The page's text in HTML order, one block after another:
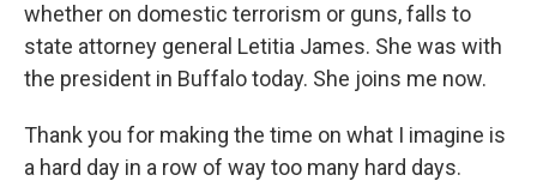
whether on domestic terrorism or guns, falls to
state attorney general Letitia James. She was with
the president in Buffalo today. She joins me now.
Thank you for making the time on what I imagine is
a hard day in a row of way too many hard days.